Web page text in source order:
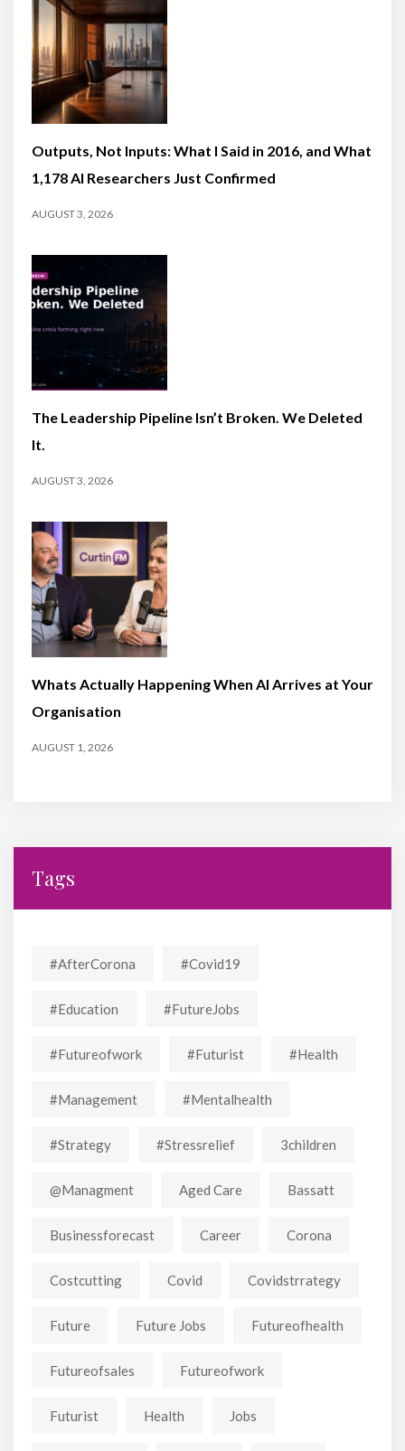
Outputs, Not Inputs: What I Said in 2016, and What
1,178 AI Researchers Just Confirmed
AUGUST 3, 2026
The Leadership Pipeline Isn’t Broken. We Deleted
It.
AUGUST 3, 2026
Whats Actually Happening When AI Arrives at Your
Organisation
AUGUST 1, 2026
Tags
#AfterCorona #covid19
#education #FutureJobs
#futureofwork #futurist #Health
#Management #mentalhealth
#strategy #stressrelief 3children
@managment Aged Care Bassatt
Businessforecast Career Corona
Costcutting Covid Covidstrrategy
Future Future Jobs Futureofhealth
Futureofsales Futureofwork
Futurist Health Jobs